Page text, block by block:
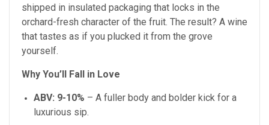
shipped in insulated packaging that locks in the
orchard-fresh character of the fruit. The result? A wine
that tastes as if you plucked it from the grove
yourself.
Why You’ll Fall in Love
ABV: 9-10% – A fuller body and bolder kick for a
luxurious sip.